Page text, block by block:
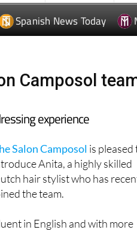
Spanish News Today
Camposol
experience
Salon Camposol is pleased
Anita, a highly skilled
hair stylist who has
the team.
in English and with more